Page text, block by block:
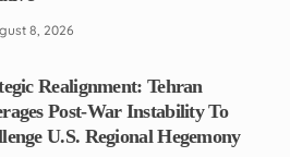
8, 2026
Realignment: Tehran
Post-War Instability To
U.S. Regional Hegemony